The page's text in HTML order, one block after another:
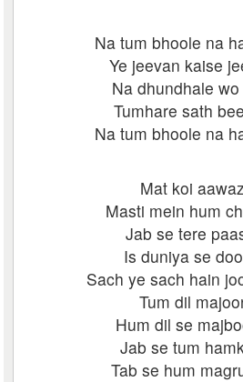
Na tum bhoole na
Ye jeevan kaise
Na dhundhale
Tumhare sath
Na tum bhoole na
Mat koi
Masti mein hum
Jab se tere
Is duniya se
Sach ye sach hain
Tum dil
Hum dil se
Jab se tum
Tab se hum